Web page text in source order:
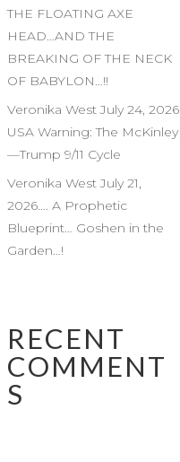
THE FLOATING AXE
HEAD…AND THE
BREAKING OF THE NECK
OF BABYLON…!!
Veronika West July 24, 2026
USA Warning: The McKinley
—Trump 9/11 Cycle
Veronika West July 21,
2026…. A Prophetic
Blueprint… Goshen in the
Garden…!
RECENT
COMMENT
S